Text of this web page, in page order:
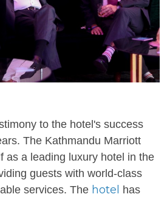
to the hotel's success
The Kathmandu Marriott
as a leading luxury hotel in the
guests with world-class
services. The hotel has